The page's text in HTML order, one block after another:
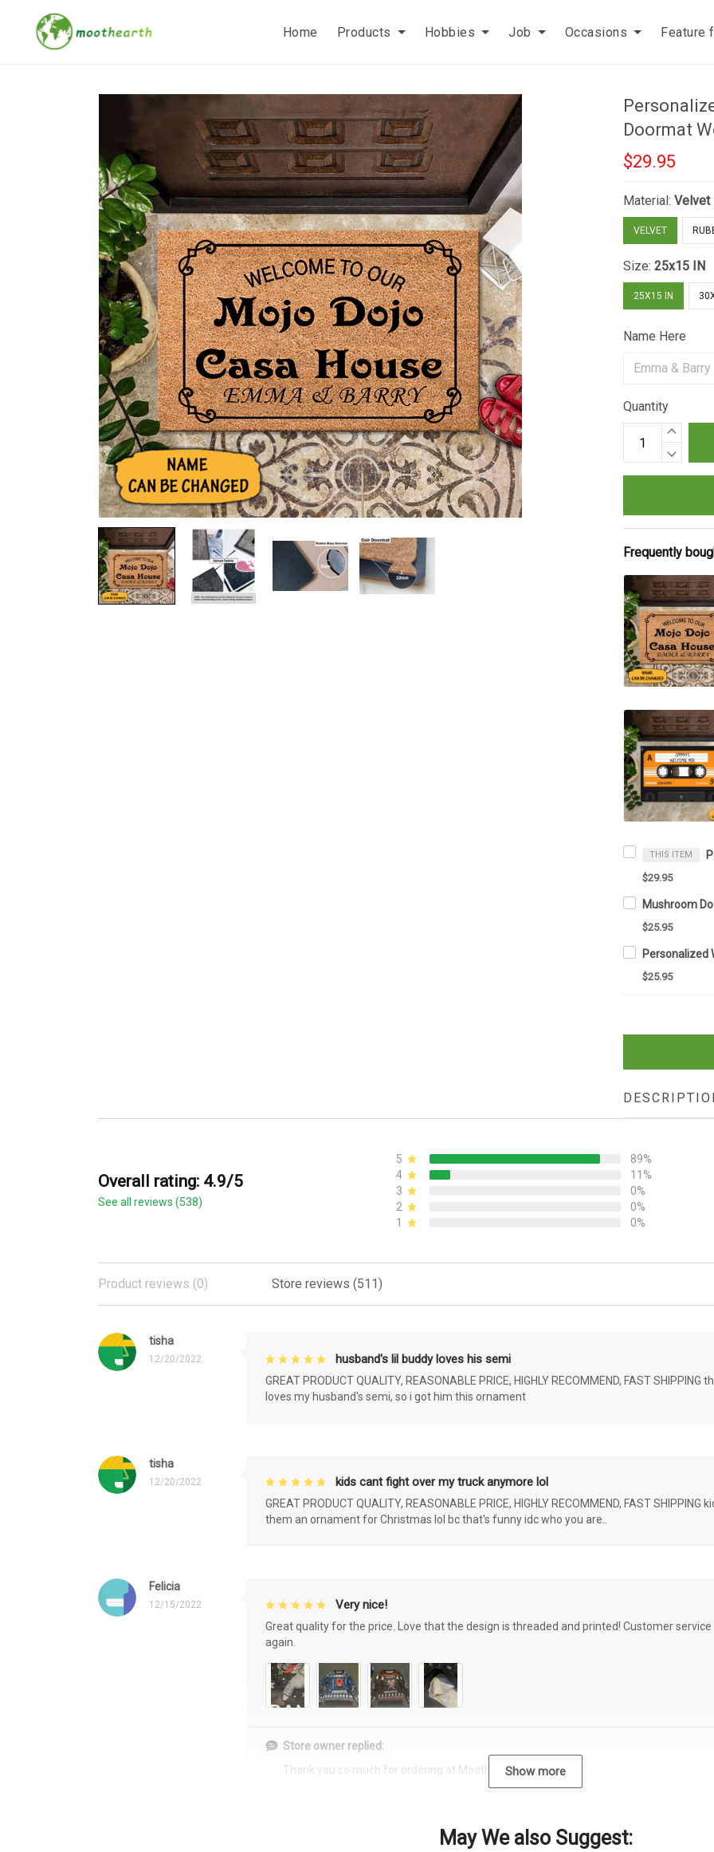
Home Products Hobbies Job Occasions Feature
Doormat
$29.95
Material:Velvet
VELVET
Size:25x15 IN
25X15 IN
Name Here
Quantity
Frequently
THIS ITEM
$29.95
$25.95
$25.95
Overall rating: 4.9/5
See all reviews (538)
5
89%
4
11%
3
0%
2
0%
1
0%
Product reviews (0) Store reviews (511)
tisha
12/20/2022 husband's lil buddy loves his semi
GREAT PRODUCT QUALITY, REASONABLE PRICE, HIGHLY RECOMMEND, FAST
loves my husband's semi, so i got him this ornament
tisha
12/20/2022 kids cant fight over my truck anymore lol
GREAT PRODUCT QUALITY, REASONABLE PRICE, HIGHLY RECOMMEND, FAST
them an ornament for Christmas lol bc that's funny idc who you are..
Felicia
12/15/2022 Very nice!
Great quality for the price. Love that the design is threaded and printed! Customer
again.
Store owner replied:
Thank you so much for ordering at Moothearth.com!
Show more
May We also Suggest: